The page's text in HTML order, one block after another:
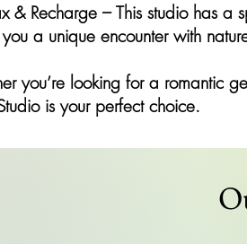
& Recharge – This studio has
a unique encounter with
you’re looking for a romantic
is your perfect choice.